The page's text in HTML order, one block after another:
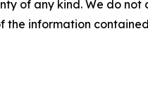
of any kind. We do
information